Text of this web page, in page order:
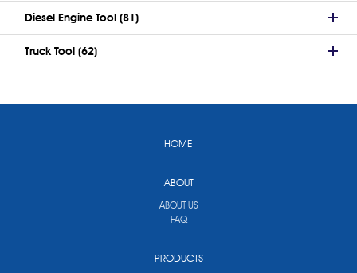
Diesel Engine Tool (81)
Truck Tool (62)
HOME
ABOUT
ABOUT US
FAQ
PRODUCTS